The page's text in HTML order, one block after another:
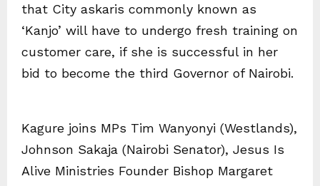
that City askaris commonly known as
‘Kanjo’ will have to undergo fresh training on
customer care, if she is successful in her
bid to become the third Governor of Nairobi.
Kagure joins MPs Tim Wanyonyi (Westlands),
Johnson Sakaja (Nairobi Senator), Jesus Is
Alive Ministries Founder Bishop Margaret